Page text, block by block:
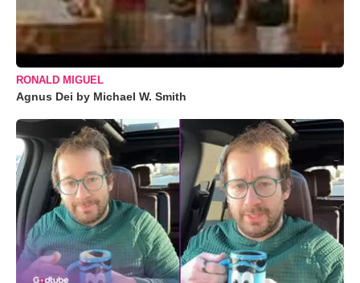
RONALD MIGUEL
Agnus Dei by Michael W. Smith